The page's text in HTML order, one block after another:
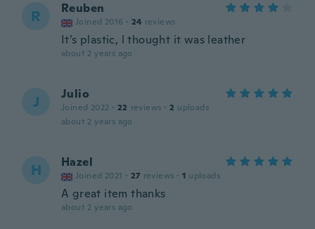
R Reuben
Joined 2016 · 24 reviews
It’s plastic, l thought it was leather
about 2 years ago
J Julio
Joined 2022 · 22 reviews · 2 uploads
about 2 years ago
H Hazel
Joined 2021 · 27 reviews · 1 uploads
A great item thanks
about 2 years ago